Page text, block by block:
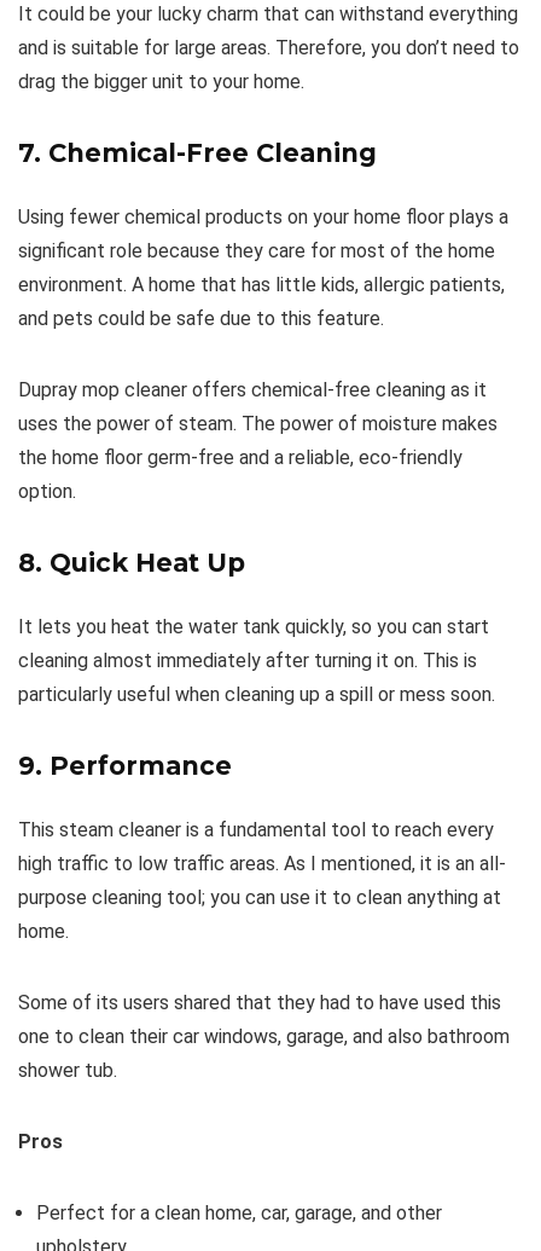
It could be your lucky charm that can withstand everything
and is suitable for large areas. Therefore, you don’t need to
drag the bigger unit to your home.
7. Chemical-Free Cleaning
Using fewer chemical products on your home floor plays a
significant role because they care for most of the home
environment. A home that has little kids, allergic patients,
and pets could be safe due to this feature.
Dupray mop cleaner offers chemical-free cleaning as it
uses the power of steam. The power of moisture makes
the home floor germ-free and a reliable, eco-friendly
option.
8. Quick Heat Up
It lets you heat the water tank quickly, so you can start
cleaning almost immediately after turning it on. This is
particularly useful when cleaning up a spill or mess soon.
9. Performance
This steam cleaner is a fundamental tool to reach every
high traffic to low traffic areas. As I mentioned, it is an all-
purpose cleaning tool; you can use it to clean anything at
home.
Some of its users shared that they had to have used this
one to clean their car windows, garage, and also bathroom
shower tub.
Pros
Perfect for a clean home, car, garage, and other